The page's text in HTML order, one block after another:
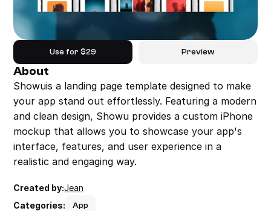
Use for $29 Preview
About
Showuis a landing page template designed to make
your app stand out effortlessly. Featuring a modern
and clean design, Showu provides a custom iPhone
mockup that allows you to showcase your app's
interface, features, and user experience in a
realistic and engaging way.
Created by:Jean
Categories:
App